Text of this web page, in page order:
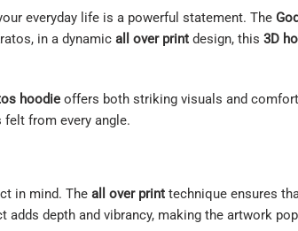
everyday life is a powerful statement. The
in a dynamic all over print design, this 3D
hoodie offers both striking visuals and
felt from every angle.
in mind. The all over print technique ensures
adds depth and vibrancy, making the artwork